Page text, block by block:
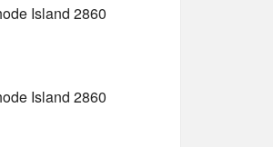
Island 2860
Island 2860